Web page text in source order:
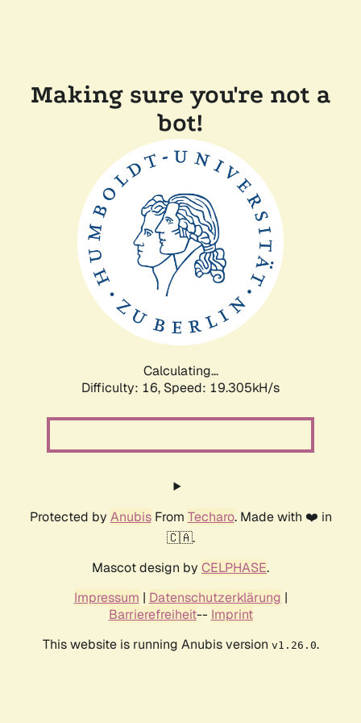
Making sure you're not a
bot!
Calculating...
Difficulty: 16, Speed: 19.305kH/s
Protected by AnubisFrom Techaro. Made with ❤️ in
🇨🇦.
Mascot design by CELPHASE.
Impressum | Datenschutzerklärung |
Barrierefreiheit-- Imprint
This website is running Anubis version v1.26.0.